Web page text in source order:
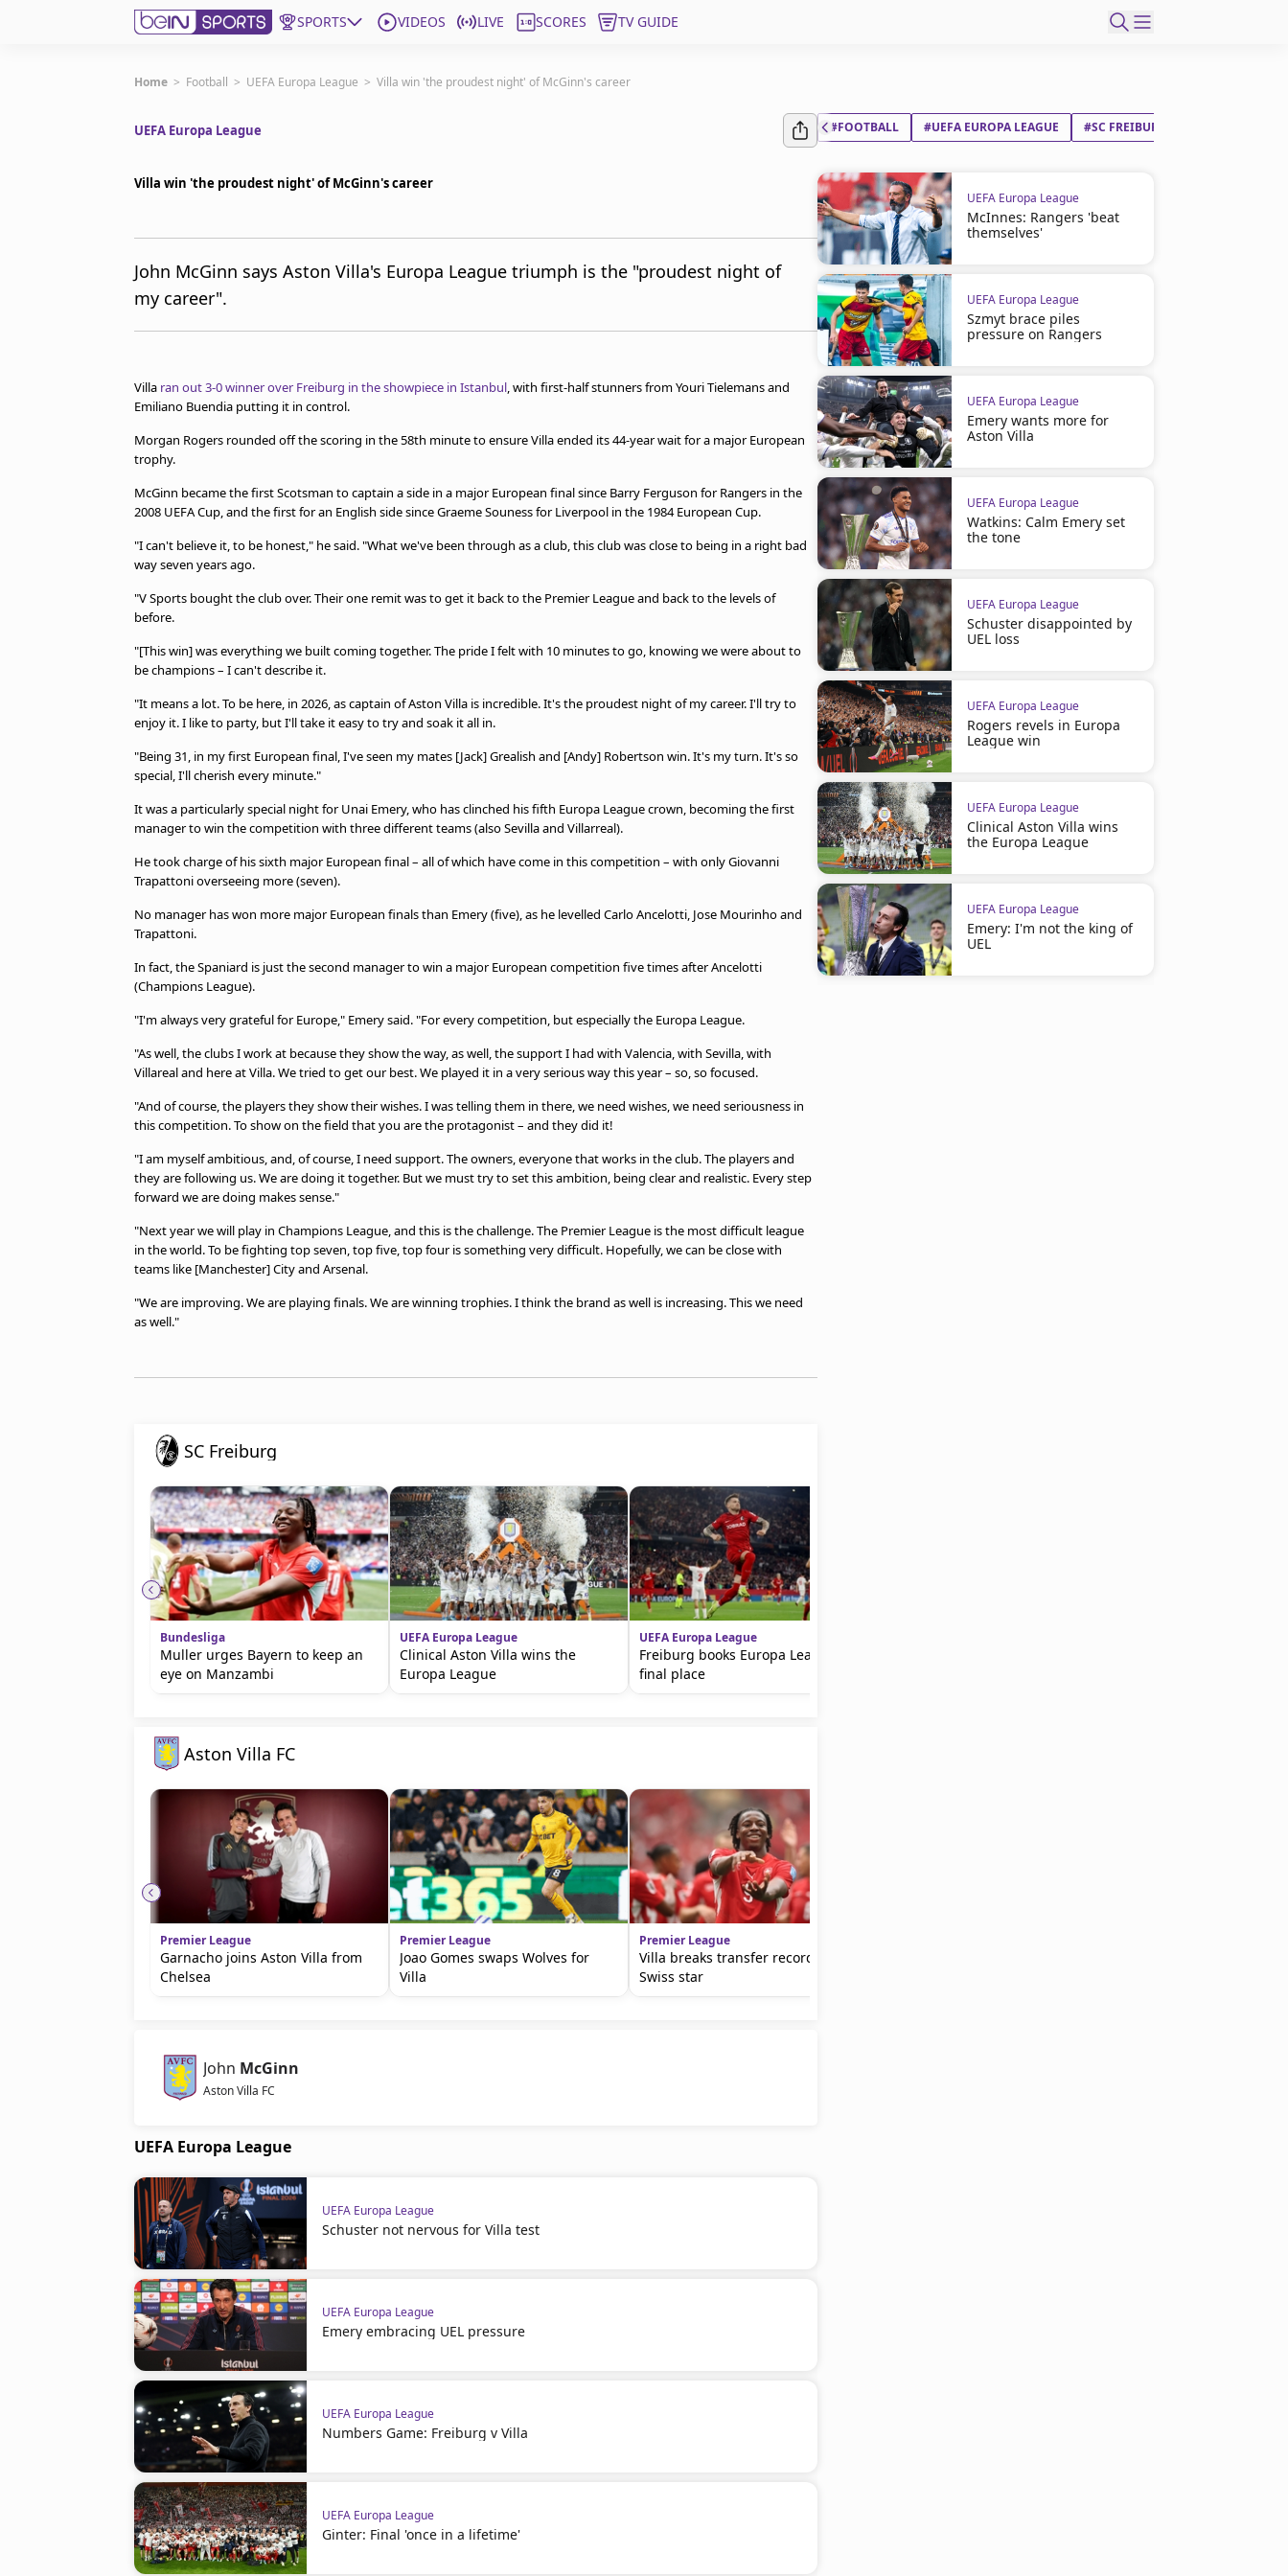
SPORTS VIDEOS LIVE SCORES TV GUIDE
Subscribe to beIN
Australia
Manage Notifications
Terms & conditions
Privacy Policy
Advertise with us
Home > Football > UEFA Europa League > Villa win 'the proudest night' of McGinn's career
UEFA Europa League
Villa win 'the proudest night' of McGinn's career
John McGinn says Aston Villa's Europa League triumph is the "proudest night of
my career".
Villa ran out 3-0 winner over Freiburg in the showpiece in Istanbul, with first-half stunners from Youri Tielemans and
Emiliano Buendia putting it in control.
Morgan Rogers rounded off the scoring in the 58th minute to ensure Villa ended its 44-year wait for a major European
trophy.
McGinn became the first Scotsman to captain a side in a major European final since Barry Ferguson for Rangers in the
2008 UEFA Cup, and the first for an English side since Graeme Souness for Liverpool in the 1984 European Cup.
"I can't believe it, to be honest," he said. "What we've been through as a club, this club was close to being in a right bad
way seven years ago.
"V Sports bought the club over. Their one remit was to get it back to the Premier League and back to the levels of
before.
"[This win] was everything we built coming together. The pride I felt with 10 minutes to go, knowing we were about to
be champions – I can't describe it.
"It means a lot. To be here, in 2026, as captain of Aston Villa is incredible. It's the proudest night of my career. I'll try to
enjoy it. I like to party, but I'll take it easy to try and soak it all in.
"Being 31, in my first European final, I've seen my mates [Jack] Grealish and [Andy] Robertson win. It's my turn. It's so
special, I'll cherish every minute."
It was a particularly special night for Unai Emery, who has clinched his fifth Europa League crown, becoming the first
manager to win the competition with three different teams (also Sevilla and Villarreal).
He took charge of his sixth major European final – all of which have come in this competition – with only Giovanni
Trapattoni overseeing more (seven).
No manager has won more major European finals than Emery (five), as he levelled Carlo Ancelotti, Jose Mourinho and
Trapattoni.
In fact, the Spaniard is just the second manager to win a major European competition five times after Ancelotti
(Champions League).
"I'm always very grateful for Europe," Emery said. "For every competition, but especially the Europa League.
"As well, the clubs I work at because they show the way, as well, the support I had with Valencia, with Sevilla, with
Villareal and here at Villa. We tried to get our best. We played it in a very serious way this year – so, so focused.
"And of course, the players they show their wishes. I was telling them in there, we need wishes, we need seriousness in
this competition. To show on the field that you are the protagonist – and they did it!
"I am myself ambitious, and, of course, I need support. The owners, everyone that works in the club. The players and
they are following us. We are doing it together. But we must try to set this ambition, being clear and realistic. Every step
forward we are doing makes sense."
"Next year we will play in Champions League, and this is the challenge. The Premier League is the most difficult league
in the world. To be fighting top seven, top five, top four is something very difficult. Hopefully, we can be close with
teams like [Manchester] City and Arsenal.
"We are improving. We are playing finals. We are winning trophies. I think the brand as well is increasing. This we need
as well."
SC Freiburg
Bundesliga
Muller urges Bayern to keep an
eye on Manzambi
UEFA Europa League
Clinical Aston Villa wins the
Europa League
UEFA Europa League
Freiburg books Europa League
final place
Aston Villa FC
Premier League
Garnacho joins Aston Villa from
Chelsea
Premier League
Joao Gomes swaps Wolves for
Villa
Premier League
Villa breaks transfer record for
Swiss star
John McGinn
Aston Villa FC
UEFA Europa League
UEFA Europa League
Schuster not nervous for Villa test
UEFA Europa League
Emery embracing UEL pressure
UEFA Europa League
Numbers Game: Freiburg v Villa
UEFA Europa League
Ginter: Final 'once in a lifetime'
#FOOTBALL #UEFA EUROPA LEAGUE #SC FREIBURG
UEFA Europa League
McInnes: Rangers 'beat
themselves'
UEFA Europa League
Szmyt brace piles
pressure on Rangers
UEFA Europa League
Emery wants more for
Aston Villa
UEFA Europa League
Watkins: Calm Emery set
the tone
UEFA Europa League
Schuster disappointed by
UEL loss
UEFA Europa League
Rogers revels in Europa
League win
UEFA Europa League
Clinical Aston Villa wins
the Europa League
UEFA Europa League
Emery: I'm not the king of
UEL